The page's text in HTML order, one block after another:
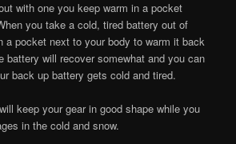
with one you keep warm in a pocket
you take a cold, tired battery out of
a pocket next to your body to warm it back
battery will recover somewhat and you can
back up battery gets cold and tired.
keep your gear in good shape while you
in the cold and snow.